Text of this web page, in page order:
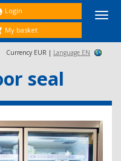
Login
My basket
Currency EUR | Language EN
seal